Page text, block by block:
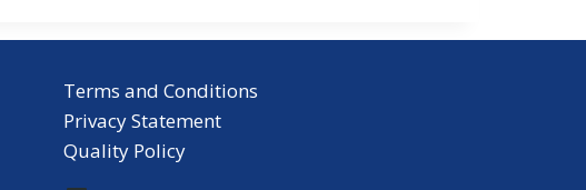
Terms and Conditions
Privacy Statement
Quality Policy